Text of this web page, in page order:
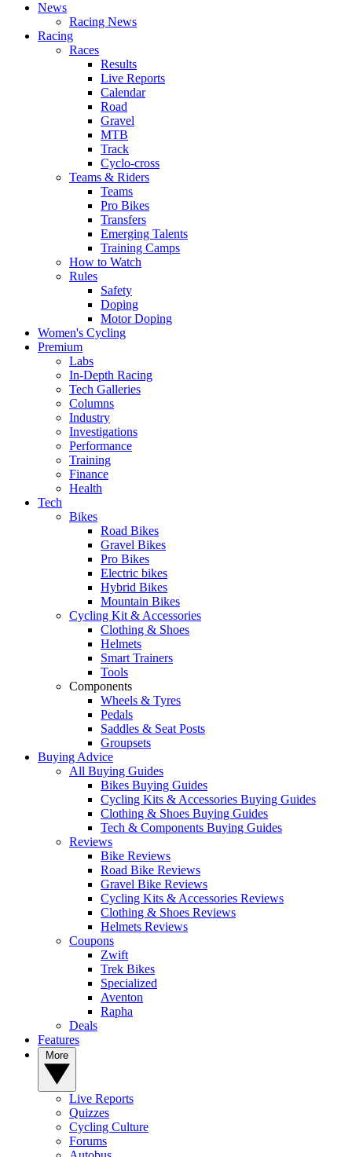
News
Racing News
Racing
Races
Results
Live Reports
Calendar
Road
Gravel
MTB
Track
Cyclo-cross
Teams & Riders
Teams
Pro Bikes
Transfers
Emerging Talents
Training Camps
How to Watch
Rules
Safety
Doping
Motor Doping
Women's Cycling
Premium
Labs
In-Depth Racing
Tech Galleries
Columns
Industry
Investigations
Performance
Training
Finance
Health
Tech
Bikes
Road Bikes
Gravel Bikes
Pro Bikes
Electric bikes
Hybrid Bikes
Mountain Bikes
Cycling Kit & Accessories
Clothing & Shoes
Helmets
Smart Trainers
Tools
Components
Wheels & Tyres
Pedals
Saddles & Seat Posts
Groupsets
Buying Advice
All Buying Guides
Bikes Buying Guides
Cycling Kits & Accessories Buying Guides
Clothing & Shoes Buying Guides
Tech & Components Buying Guides
Reviews
Bike Reviews
Road Bike Reviews
Gravel Bike Reviews
Cycling Kits & Accessories Reviews
Clothing & Shoes Reviews
Helmets Reviews
Coupons
Zwift
Trek Bikes
Specialized
Aventon
Rapha
Deals
Features
Live Reports
Quizzes
Cycling Culture
Forums